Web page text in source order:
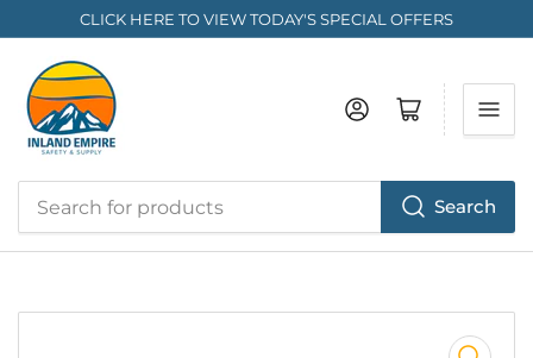
CLICK HERE TO VIEW TODAY'S SPECIAL OFFERS
Search
Log in Open mini cart